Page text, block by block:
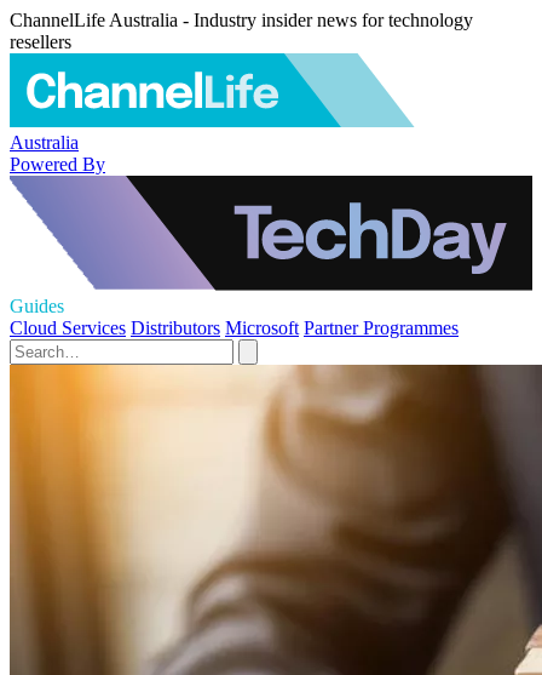
ChannelLife Australia - Industry insider news for technology
resellers
Australia
Powered By
Guides
Cloud Services Distributors Microsoft Partner Programmes